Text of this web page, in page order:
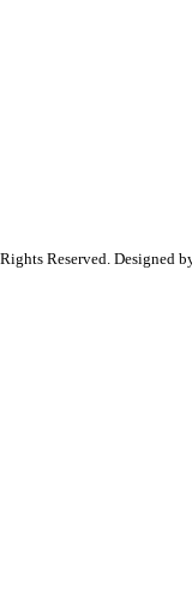
Reserved. Designed